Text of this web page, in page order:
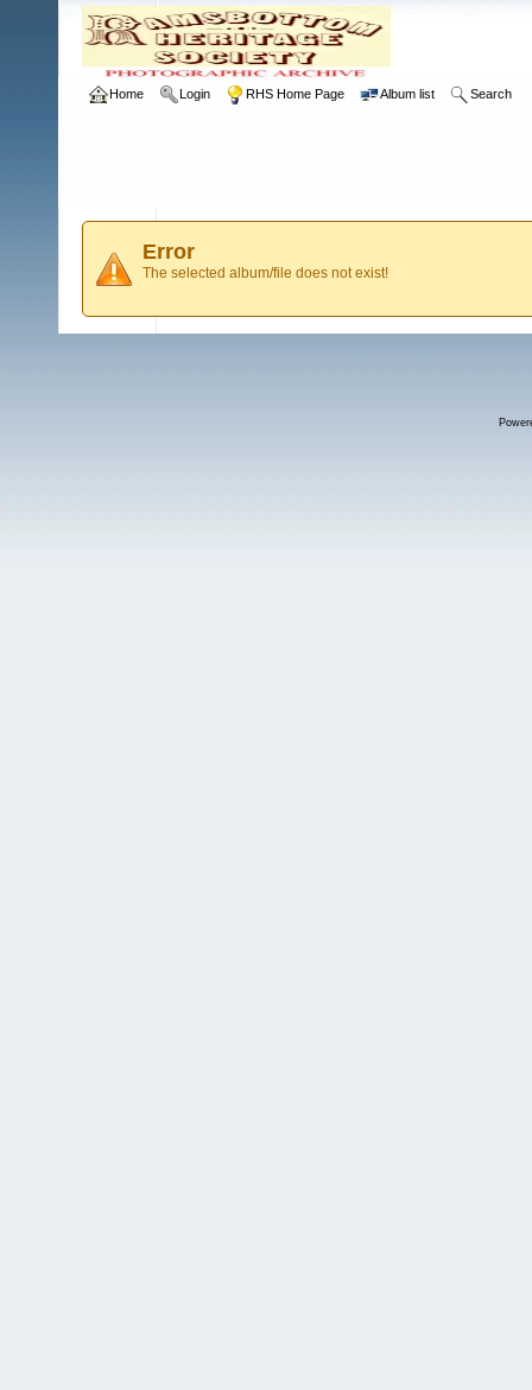
Home Login RHS Home Page Album list Search
Error
The selected album/file does not exist!